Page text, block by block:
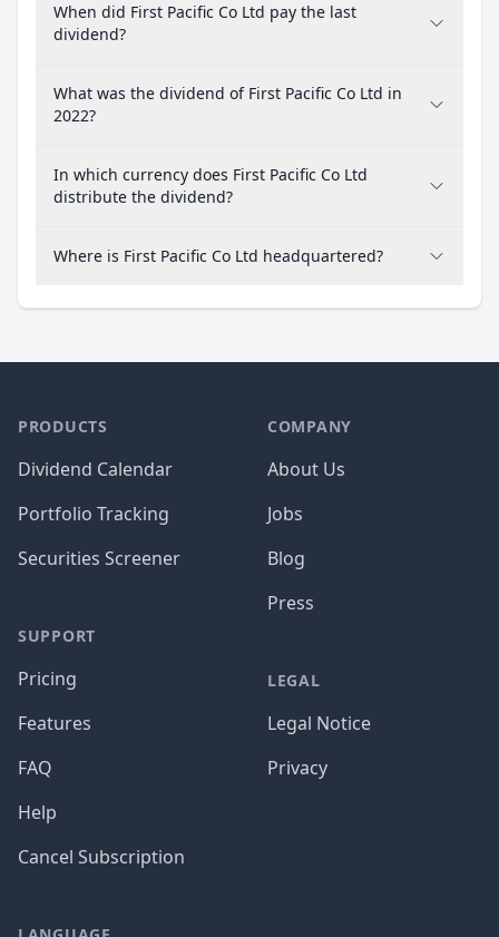
When did First Pacific Co Ltd pay the last
dividend?
What was the dividend of First Pacific Co Ltd in
2022?
In which currency does First Pacific Co Ltd
distribute the dividend?
Where is First Pacific Co Ltd headquartered?
PRODUCTS
Dividend Calendar
Portfolio Tracking
Securities Screener
SUPPORT
Pricing
Features
FAQ
Help
Cancel Subscription
COMPANY
About Us
Jobs
Blog
Press
LEGAL
Legal Notice
Privacy